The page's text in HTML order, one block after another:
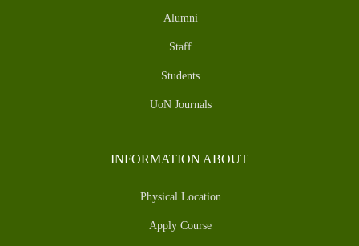
Alumni
Staff
Students
UoN Journals
INFORMATION ABOUT
Physical Location
Apply Course